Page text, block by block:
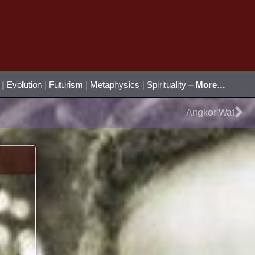
| Evolution | Futurism | Metaphysics | Spirituality – More…
Angkor Wat